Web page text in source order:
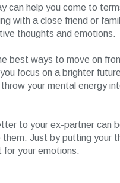
can help you come to
with a close friend or
thoughts and emotions.
best ways to move on
focus on a brighter
your mental energy
to your ex-partner can
Just by putting your
your emotions.